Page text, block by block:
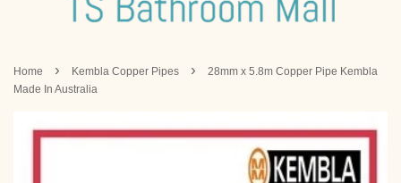
Home › Kembla Copper Pipes ›
28mm x 5.8m Copper Pipe Kembla
Made In Australia